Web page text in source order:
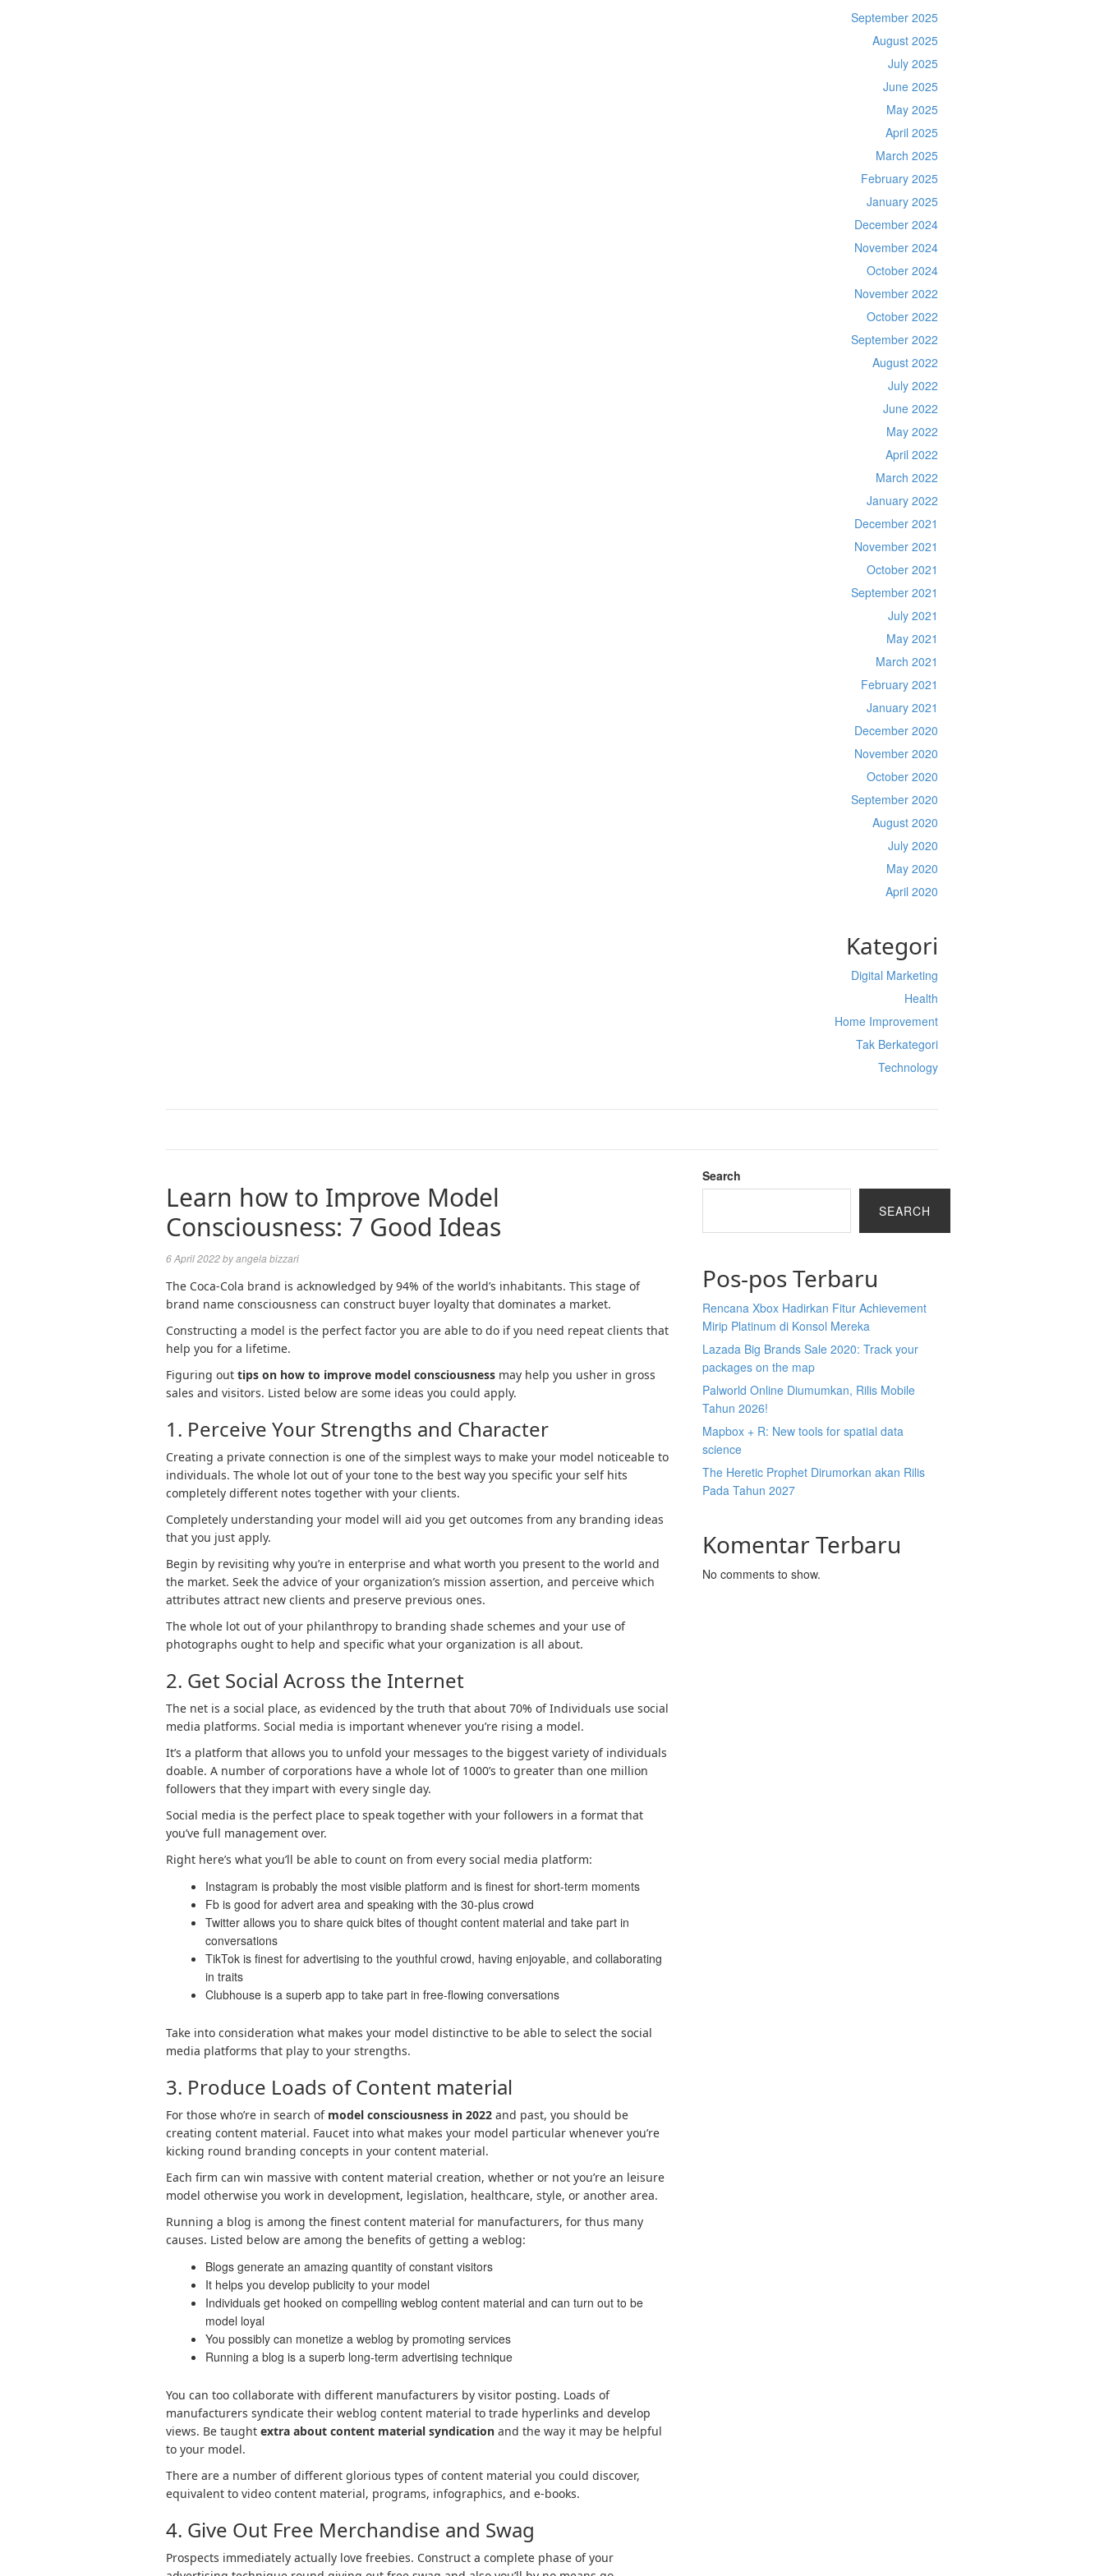
September 2025
August 2025
July 2025
June 2025
May 2025
April 2025
March 2025
February 2025
January 2025
December 2024
November 2024
October 2024
November 2022
October 2022
September 2022
August 2022
July 2022
June 2022
May 2022
April 2022
March 2022
January 2022
December 2021
November 2021
October 2021
September 2021
July 2021
May 2021
March 2021
February 2021
January 2021
December 2020
November 2020
October 2020
September 2020
August 2020
July 2020
May 2020
April 2020
Kategori
Digital Marketing
Health
Home Improvement
Tak Berkategori
Technology
Learn how to Improve Model
Consciousness: 7 Good Ideas
6 April 2022byangela bizzari
The Coca-Cola brand is acknowledged by 94% of the world’s inhabitants. This stage of
brand name consciousness can construct buyer loyalty that dominates a market.
Constructing a model is the perfect factor you are able to do if you need repeat clients that
help you for a lifetime.
Figuring out tips on how to improve model consciousness may help you usher in gross
sales and visitors. Listed below are some ideas you could apply.
1. Perceive Your Strengths and Character
Creating a private connection is one of the simplest ways to make your model noticeable to
individuals. The whole lot out of your tone to the best way you specific your self hits
completely different notes together with your clients.
Completely understanding your model will aid you get outcomes from any branding ideas
that you just apply.
Begin by revisiting why you’re in enterprise and what worth you present to the world and
the market. Seek the advice of your organization’s mission assertion, and perceive which
attributes attract new clients and preserve previous ones.
The whole lot out of your philanthropy to branding shade schemes and your use of
photographs ought to help and specific what your organization is all about.
2. Get Social Across the Internet
The net is a social place, as evidenced by the truth that about 70% of Individuals use social
media platforms. Social media is important whenever you’re rising a model.
It’s a platform that allows you to unfold your messages to the biggest variety of individuals
doable. A number of corporations have a whole lot of 1000’s to greater than one million
followers that they impart with every single day.
Social media is the perfect place to speak together with your followers in a format that
you’ve full management over.
Right here’s what you’ll be able to count on from every social media platform:
Instagram is probably the most visible platform and is finest for short-term moments
Fb is good for advert area and speaking with the 30-plus crowd
Twitter allows you to share quick bites of thought content material and take part in
conversations
TikTok is finest for advertising to the youthful crowd, having enjoyable, and collaborating
in traits
Clubhouse is a superb app to take part in free-flowing conversations
Take into consideration what makes your model distinctive to be able to select the social
media platforms that play to your strengths.
3. Produce Loads of Content material
For those who’re in search of model consciousness in 2022 and past, you should be
creating content material. Faucet into what makes your model particular whenever you’re
kicking round branding concepts in your content material.
Each firm can win massive with content material creation, whether or not you’re an leisure
model otherwise you work in development, legislation, healthcare, style, or another area.
Running a blog is among the finest content material for manufacturers, for thus many
causes. Listed below are among the benefits of getting a weblog:
Blogs generate an amazing quantity of constant visitors
It helps you develop publicity to your model
Individuals get hooked on compelling weblog content material and can turn out to be
model loyal
You possibly can monetize a weblog by promoting services
Running a blog is a superb long-term advertising technique
You can too collaborate with different manufacturers by visitor posting. Loads of
manufacturers syndicate their weblog content material to trade hyperlinks and develop
views. Be taught extra about content material syndication and the way it may be helpful
to your model.
There are a number of different glorious types of content material you could discover,
equivalent to video content material, programs, infographics, and e-books.
4. Give Out Free Merchandise and Swag
Prospects immediately actually love freebies. Construct a complete phase of your
Search
SEARCH
Pos-pos Terbaru
Rencana Xbox Hadirkan Fitur Achievement
Mirip Platinum di Konsol Mereka
Lazada Big Brands Sale 2020: Track your
packages on the map
Palworld Online Diumumkan, Rilis Mobile
Tahun 2026!
Mapbox + R: New tools for spatial data
science
The Heretic Prophet Dirumorkan akan Rilis
Pada Tahun 2027
Komentar Terbaru
No comments to show.